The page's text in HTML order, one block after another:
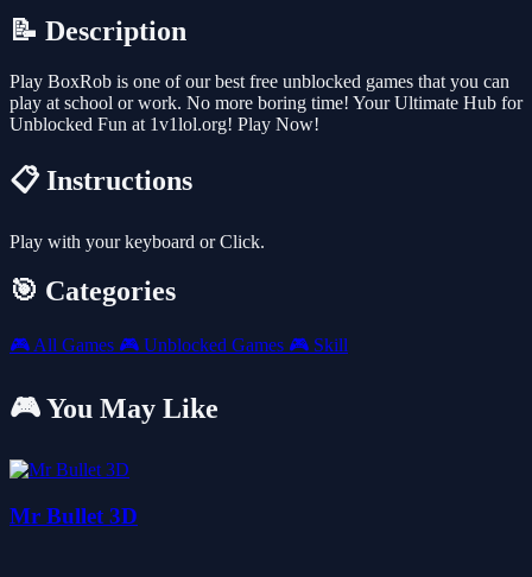
📝 Description
Play BoxRob is one of our best free unblocked games that you can
play at school or work. No more boring time! Your Ultimate Hub for
Unblocked Fun at 1v1lol.org! Play Now!
📋 Instructions
Play with your keyboard or Click.
🎯 Categories
🎮 All Games 🎮 Unblocked Games 🎮 Skill
🎮 You May Like
Mr Bullet 3D